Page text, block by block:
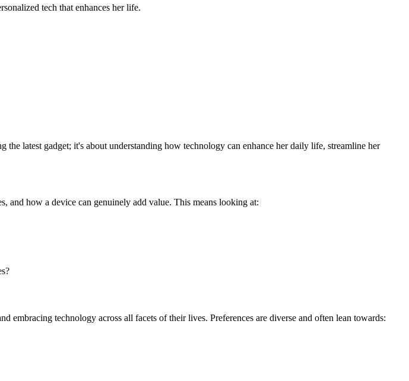
tech that enhances her life.
latest gadget; it's about understanding how technology can enhance her daily life, streamline her
and how a device can genuinely add value. This means looking at:
embracing technology across all facets of their lives. Preferences are diverse and often lean towards: